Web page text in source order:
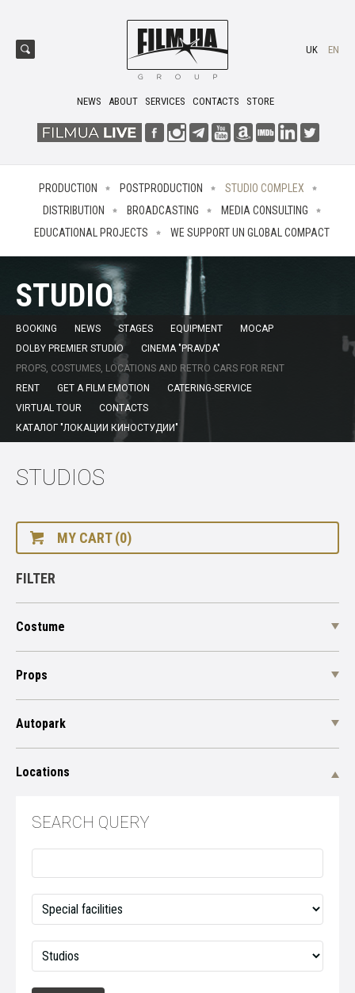
NEWS ABOUT SERVICES CONTACTS STORE
UK EN
PRODUCTION POSTPRODUCTION
STUDIO COMPLEX
DISTRIBUTION
BROADCASTING
MEDIA CONSULTING
EDUCATIONAL PROJECTS
WE SUPPORT UN GLOBAL COMPACT
STUDIO
BOOKING NEWS STAGES EQUIPMENT
MOCAP
DOLBY PREMIER STUDIO
CINEMA "PRAVDA"
PROPS, COSTUMES, LOCATIONS AND RETRO CARS FOR RENT
RENT
GET A FILM EMOTION
CATERING-SERVICE
VIRTUAL TOUR
CONTACTS
КАТАЛОГ "ЛОКАЦИИ КИНОСТУДИИ"
STUDIOS
MY CART (0)
FILTER
Costume
Props
Autopark
Locations
SEARCH QUERY